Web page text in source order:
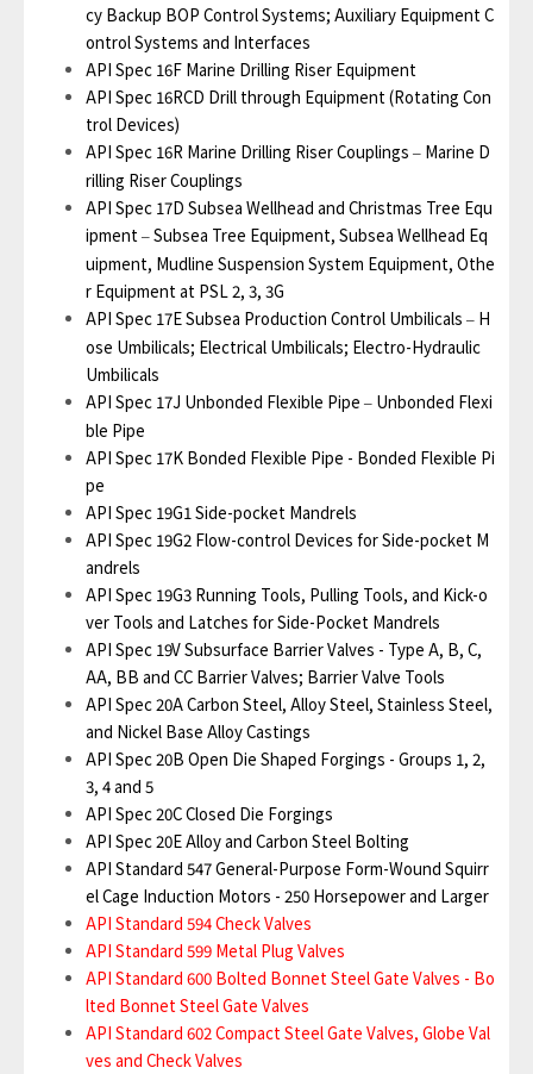
cy Backup BOP Control Systems; Auxiliary Equipment C
ontrol Systems and Interfaces
API Spec 16F Marine Drilling Riser Equipment
API Spec 16RCD Drill through Equipment (Rotating Con
trol Devices)
API Spec 16R Marine Drilling Riser Couplings – Marine D
rilling Riser Couplings
API Spec 17D Subsea Wellhead and Christmas Tree Equ
ipment – Subsea Tree Equipment, Subsea Wellhead Eq
uipment, Mudline Suspension System Equipment, Othe
r Equipment at PSL 2, 3, 3G
API Spec 17E Subsea Production Control Umbilicals – H
ose Umbilicals; Electrical Umbilicals; Electro-Hydraulic
Umbilicals
API Spec 17J Unbonded Flexible Pipe – Unbonded Flexi
ble Pipe
API Spec 17K Bonded Flexible Pipe - Bonded Flexible Pi
pe
API Spec 19G1 Side-pocket Mandrels
API Spec 19G2 Flow-control Devices for Side-pocket M
andrels
API Spec 19G3 Running Tools, Pulling Tools, and Kick-o
ver Tools and Latches for Side-Pocket Mandrels
API Spec 19V Subsurface Barrier Valves - Type A, B, C,
AA, BB and CC Barrier Valves; Barrier Valve Tools
API Spec 20A Carbon Steel, Alloy Steel, Stainless Steel,
and Nickel Base Alloy Castings
API Spec 20B Open Die Shaped Forgings - Groups 1, 2,
3, 4 and 5
API Spec 20C Closed Die Forgings
API Spec 20E Alloy and Carbon Steel Bolting
API Standard 547 General-Purpose Form-Wound Squirr
el Cage Induction Motors - 250 Horsepower and Larger
API Standard 594 Check Valves
API Standard 599 Metal Plug Valves
API Standard 600 Bolted Bonnet Steel Gate Valves - Bo
lted Bonnet Steel Gate Valves
API Standard 602 Compact Steel Gate Valves, Globe Val
ves and Check Valves